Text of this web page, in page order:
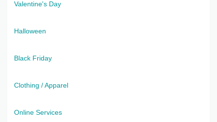
Valentine's Day
Halloween
Black Friday
Clothing / Apparel
Online Services